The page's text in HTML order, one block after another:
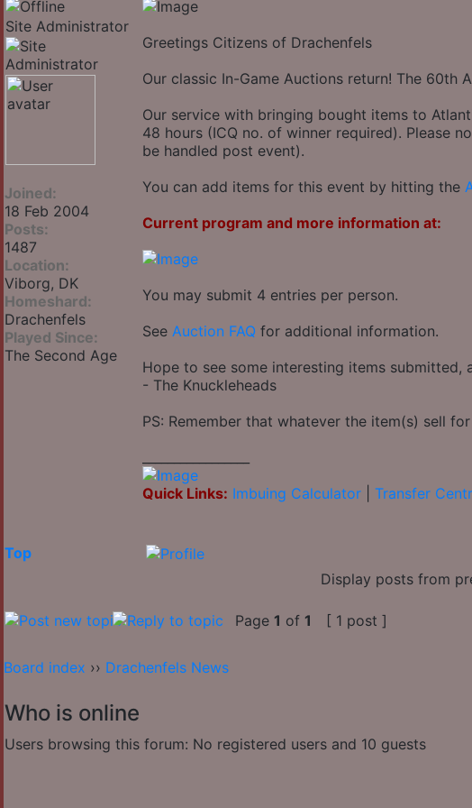
Site Administrator
Joined:
18 Feb 2004
Posts:
1487
Location:
Viborg, DK
Homeshard:
Drachenfels
Played Since:
The Second Age
Greetings Citizens of Drachenfels
Our classic In-Game Auctions return! The 60th
Our service with bringing bought items to
48 hours (ICQ no. of winner required). Please
be handled post event).
You can add items for this event by hitting the
Current program and more information at:
You may submit 4 entries per person.
See Auction FAQ for additional information.
Hope to see some interesting items submitted,
- The Knuckleheads
PS: Remember that whatever the item(s) sell
Quick Links: Imbuing Calculator Transfer
Top
Display posts from
Page 1 of 1 [ 1 post ]
Board index ›› Drachenfels News
Who is online
Users browsing this forum: No registered users and 10 guests